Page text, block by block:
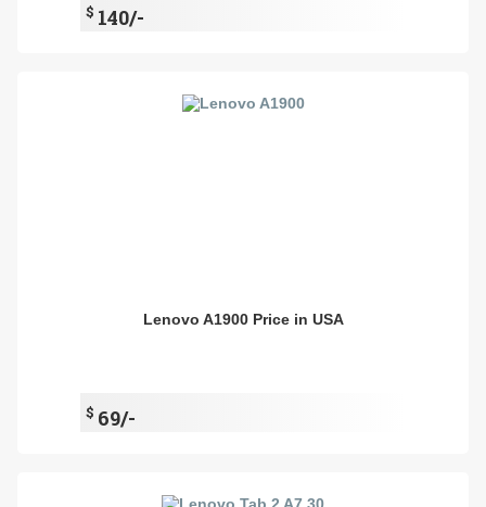
$ 140/-
Lenovo A1900 Price in USA
$ 69/-